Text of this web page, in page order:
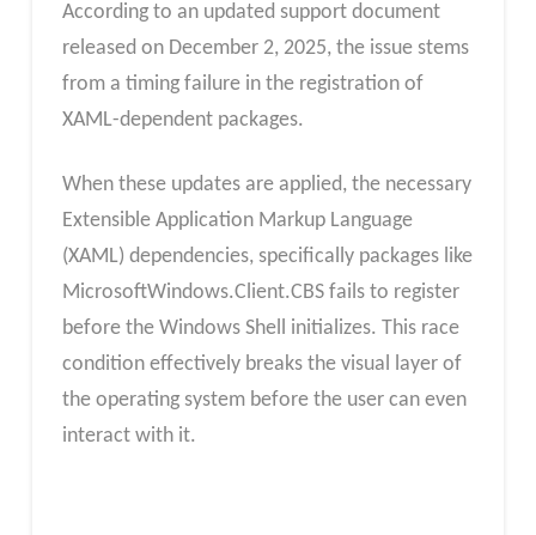
According to an updated support document
released on December 2, 2025, the issue stems
from a timing failure in the registration of
XAML-dependent packages.
When these updates are applied, the necessary
Extensible Application Markup Language
(XAML) dependencies, specifically packages like
MicrosoftWindows.Client.CBS fails to register
before the Windows Shell initializes. This race
condition effectively breaks the visual layer of
the operating system before the user can even
interact with it.​